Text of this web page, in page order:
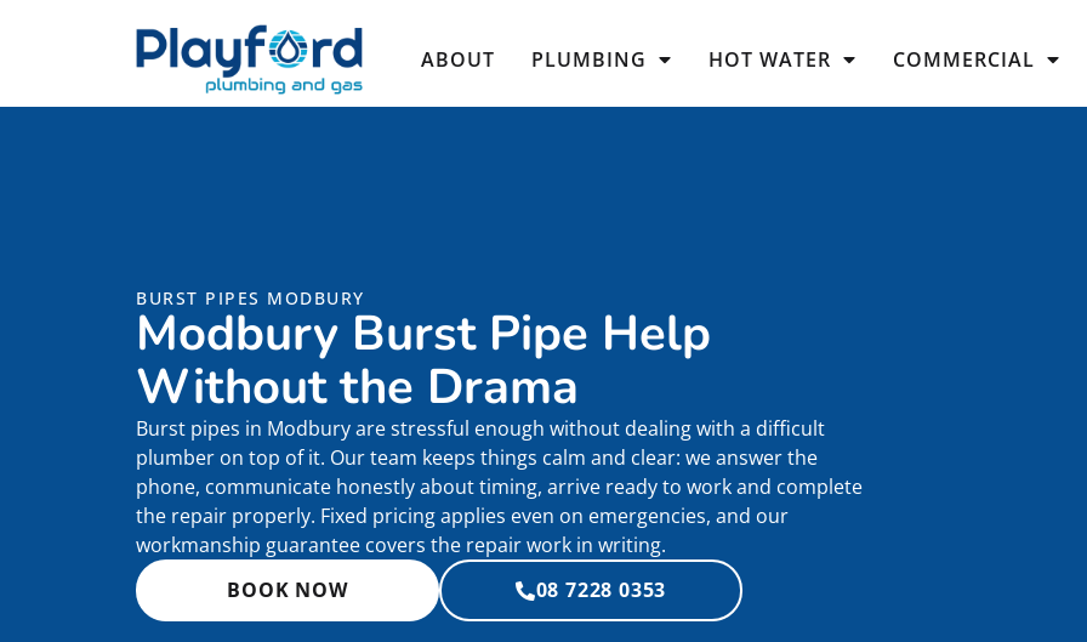
ABOUT PLUMBING HOT WATER COMMERCIAL
BURST PIPES MODBURY
Modbury Burst Pipe Help
Without the Drama
Burst pipes in Modbury are stressful enough without dealing with a difficult
plumber on top of it. Our team keeps things calm and clear: we answer the
phone, communicate honestly about timing, arrive ready to work and complete
the repair properly. Fixed pricing applies even on emergencies, and our
workmanship guarantee covers the repair work in writing.
BOOK NOW
08 7228 0353